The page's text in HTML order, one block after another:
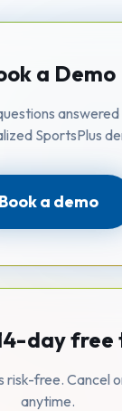
a Demo
SportsPlus
Book a demo
day free
risk-free. Cancel
anytime.